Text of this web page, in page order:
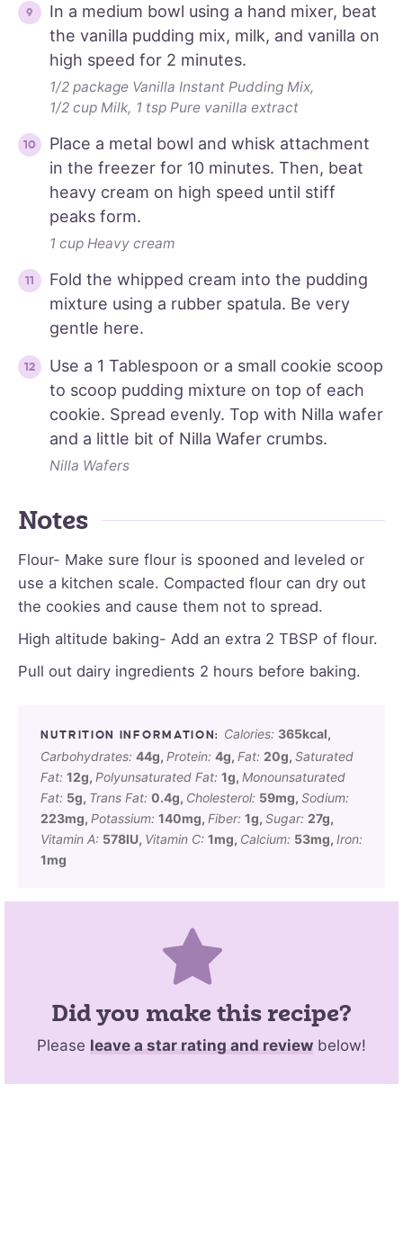
In a medium bowl using a hand mixer, beat
the vanilla pudding mix, milk, and vanilla on
high speed for 2 minutes.
1/2 package Vanilla Instant Pudding Mix,
1/2 cup Milk, 1 tsp Pure vanilla extract
Place a metal bowl and whisk attachment
in the freezer for 10 minutes. Then, beat
heavy cream on high speed until stiff
peaks form.
1 cup Heavy cream
Fold the whipped cream into the pudding
mixture using a rubber spatula. Be very
gentle here.
Use a 1 Tablespoon or a small cookie scoop
to scoop pudding mixture on top of each
cookie. Spread evenly. Top with Nilla wafer
and a little bit of Nilla Wafer crumbs.
Nilla Wafers
Notes
Flour- Make sure flour is spooned and leveled or
use a kitchen scale. Compacted flour can dry out
the cookies and cause them not to spread.
High altitude baking- Add an extra 2 TBSP of flour.
Pull out dairy ingredients 2 hours before baking.
Calories: 365kcal,
Carbohydrates: 44g, Protein: 4g, Fat: 20g, Saturated
Fat: 12g, Polyunsaturated Fat: 1g, Monounsaturated
Fat: 5g, Trans Fat: 0.4g, Cholesterol: 59mg, Sodium:
223mg, Potassium: 140mg, Fiber: 1g, Sugar: 27g,
Vitamin A: 578IU, Vitamin C: 1mg, Calcium: 53mg, Iron:
1mg
Did you make this recipe?
Please leave a star rating and review below!